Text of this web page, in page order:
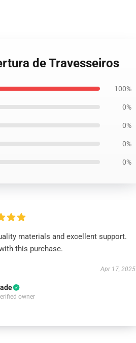
de Travesseiros
100%
0%
0%
0%
0%
materials and excellent support.
this purchase.
Apr 17, 2025
owner